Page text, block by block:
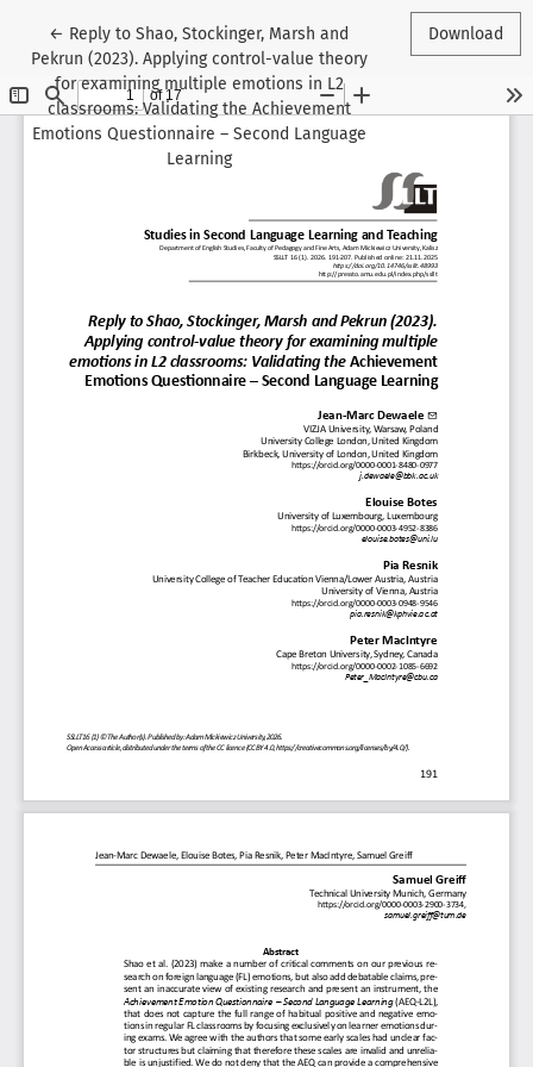
← Return to Article Details
Reply to Shao, Stockinger, Marsh and
Pekrun (2023). Applying control-value theory
for examining multiple emotions in L2
classrooms: Validating the Achievement
Emotions Questionnaire – Second Language
Learning
Download